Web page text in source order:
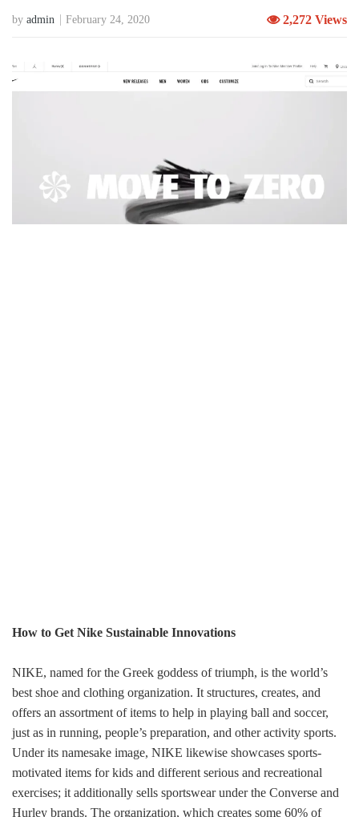
by admin February 24, 2020 2,272 Views
How to Get Nike Sustainable Innovations
NIKE, named for the Greek goddess of triumph, is the world’s
best shoe and clothing organization. It structures, creates, and
offers an assortment of items to help in playing ball and soccer,
just as in running, people’s preparation, and other activity sports.
Under its namesake image, NIKE likewise showcases sports-
motivated items for kids and different serious and recreational
exercises; it additionally sells sportswear under the Converse and
Hurley brands. The organization, which creates some 60% of